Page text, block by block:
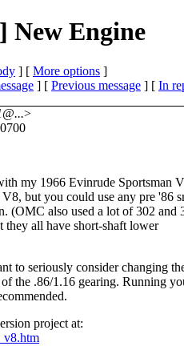
New Engine
] [ More options ]
] [ Previous message ] [ In
>
my 1966 Evinrude Sportsman
but you could use any pre '86
(OMC also used a lot of 302 and
they all have short-shaft lower
to seriously consider changing
the .86/1.16 gearing. Running
project at: